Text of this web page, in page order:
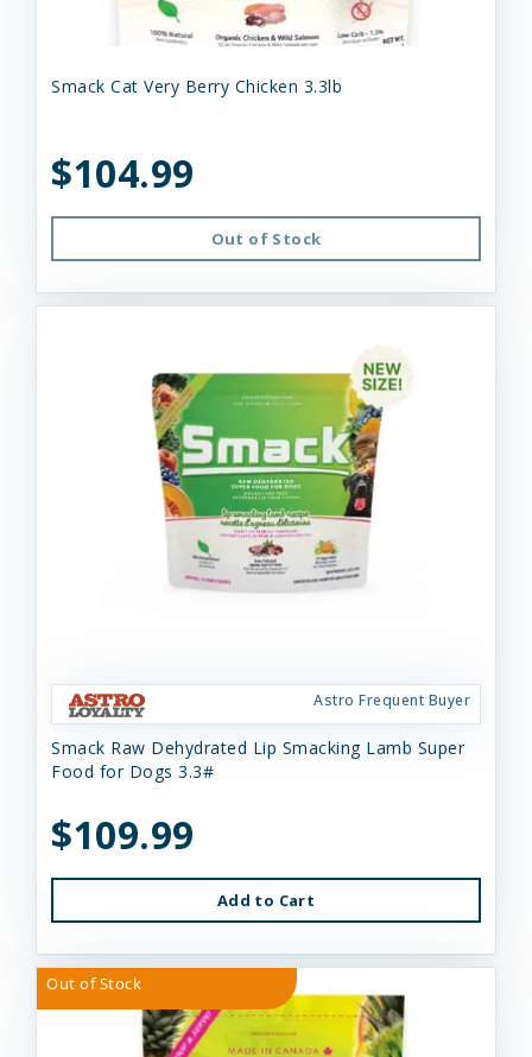
Smack Cat Very Berry Chicken 3.3lb
$104.99
Out of Stock
Astro Frequent Buyer
Smack Raw Dehydrated Lip Smacking Lamb Super
Food for Dogs 3.3#
$109.99
Add to Cart
Out of Stock